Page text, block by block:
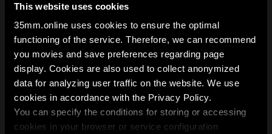
This website uses cookies
35mm.online uses cookies to ensure the optimal
functioning of the service. Therefore, we can recommend
you movies and save preferences regarding page
display. Cookies are also used to collect anonymized
data for analyzing user traffic on the website. We use
cookies in accordance with the Privacy Policy.
You can specify the conditions for storing or accessing
cookies in your browser or service configuration